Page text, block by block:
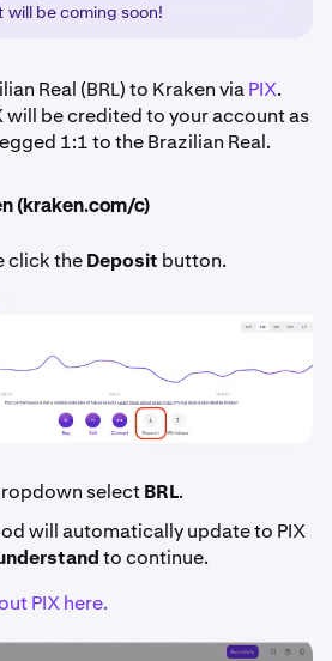
be coming soon!
Real (BRL) to Kraken viaPIX.
will be credited to your account as
1:1 to the Brazilian Real.
(kraken.com/c)
click theDeposit button.
selectBRL.
will automatically update to PIX
to continue.
PIX here.